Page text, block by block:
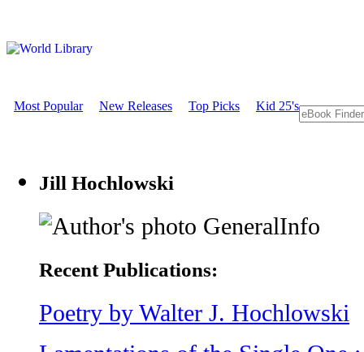
Most Popular New Releases Top Picks Kid 25's
Jill Hochlowski
GeneralInfo
Recent Publications:
Poetry by Walter J. Hochlowski